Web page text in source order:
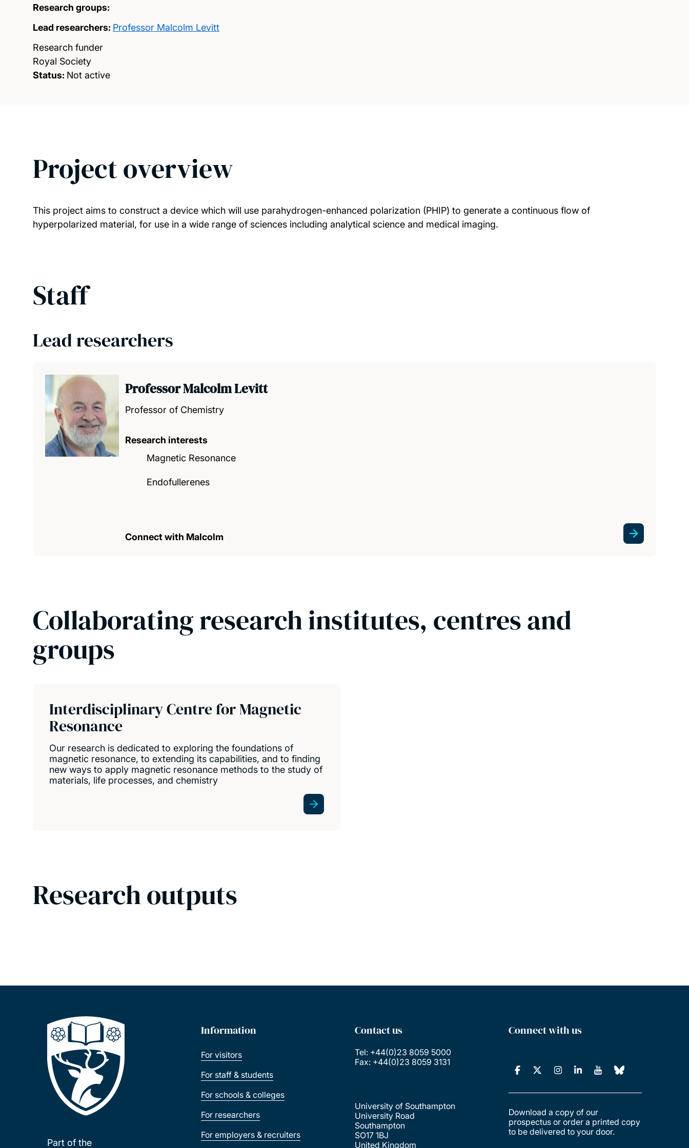
Research groups:
Lead researchers: Professor Malcolm Levitt
Research funder
Royal Society
Status: Not active
Project overview
This project aims to construct a device which will use parahydrogen-enhanced polarization (PHIP) to generate a continuous flow of
hyperpolarized material, for use in a wide range of sciences including analytical science and medical imaging.
Staff
Lead researchers
Professor Malcolm Levitt
Professor of Chemistry
Research interests
Magnetic Resonance
Endofullerenes
Connect with Malcolm
Collaborating research institutes, centres and
groups
Interdisciplinary Centre for Magnetic
Resonance
Our research is dedicated to exploring the foundations of
magnetic resonance, to extending its capabilities, and to finding
new ways to apply magnetic resonance methods to the study of
materials, life processes, and chemistry
Research outputs
Part of the
Information
For visitors
For staff & students
For schools & colleges
For researchers
For employers & recruiters
Contact us
Tel: +44(0)23 8059 5000
Fax: +44(0)23 8059 3131
University of Southampton
University Road
Southampton
SO17 1BJ
United Kingdom
Connect with us
Download a copy of our
prospectus or order a printed copy
to be delivered to your door.